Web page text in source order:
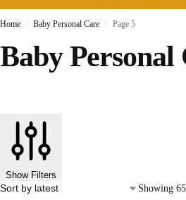
Home / Baby Personal Care / Page 5
Baby Personal
Show Filters
Showing